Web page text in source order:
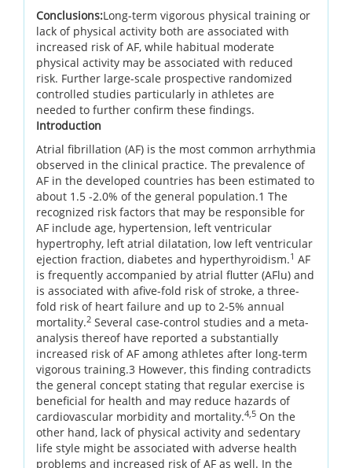
Conclusions:Long-term vigorous physical training or
lack of physical activity both are associated with
increased risk of AF, while habitual moderate
physical activity may be associated with reduced
risk. Further large-scale prospective randomized
controlled studies particularly in athletes are
needed to further confirm these findings.
Introduction
Atrial fibrillation (AF) is the most common arrhythmia
observed in the clinical practice. The prevalence of
AF in the developed countries has been estimated to
about 1.5 -2.0% of the general population.1 The
recognized risk factors that may be responsible for
AF include age, hypertension, left ventricular
hypertrophy, left atrial dilatation, low left ventricular
ejection fraction, diabetes and hyperthyroidism.1 AF
is frequently accompanied by atrial flutter (AFlu) and
is associated with afive-fold risk of stroke, a three-
fold risk of heart failure and up to 2-5% annual
mortality.2 Several case-control studies and a meta-
analysis thereof have reported a substantially
increased risk of AF among athletes after long-term
vigorous training.3 However, this finding contradicts
the general concept stating that regular exercise is
beneficial for health and may reduce hazards of
cardiovascular morbidity and mortality.4,5 On the
other hand, lack of physical activity and sedentary
life style might be associated with adverse health
problems and increased risk of AF as well. In the